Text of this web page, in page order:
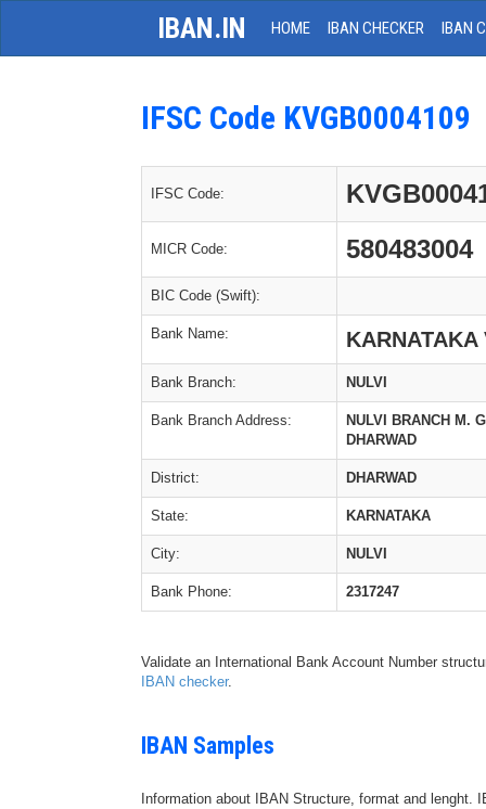
IBAN.IN HOME IBAN CHECKER IBAN
IFSC Code KVGB0004109
IFSC Code:
MICR Code: 580483004
BIC Code (Swift):
Bank Name:
Bank Branch: NULVI
Bank Branch Address:
NULVI BRANCH M.
DHARWAD
District: DHARWAD
State: KARNATAKA
City: NULVI
Bank Phone: 2317247
Validate an International Bank Account Number
IBAN checker.
IBAN Samples
Information about IBAN Structure, format and